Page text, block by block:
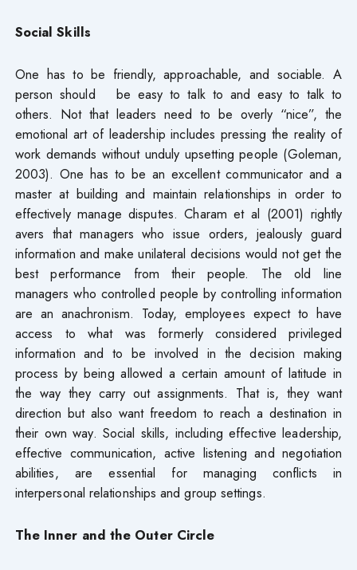
Social Skills
One has to be friendly, approachable, and sociable. A
person should be easy to talk to and easy to talk to
others. Not that leaders need to be overly “nice”, the
emotional art of leadership includes pressing the reality of
work demands without unduly upsetting people (Goleman,
2003). One has to be an excellent communicator and a
master at building and maintain relationships in order to
effectively manage disputes. Charam et al (2001) rightly
avers that managers who issue orders, jealously guard
information and make unilateral decisions would not get the
best performance from their people. The old line
managers who controlled people by controlling information
are an anachronism. Today, employees expect to have
access to what was formerly considered privileged
information and to be involved in the decision making
process by being allowed a certain amount of latitude in
the way they carry out assignments. That is, they want
direction but also want freedom to reach a destination in
their own way. Social skills, including effective leadership,
effective communication, active listening and negotiation
abilities, are essential for managing conflicts in
interpersonal relationships and group settings.
The Inner and the Outer Circle